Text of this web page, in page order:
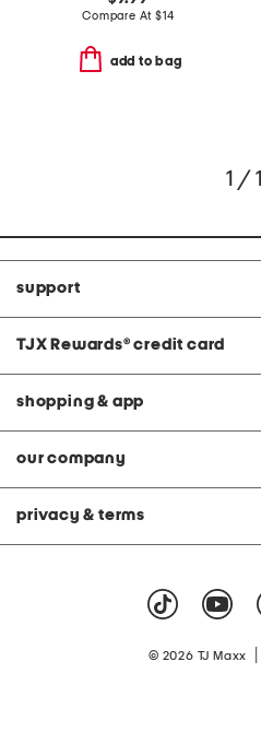
Compare At $14
add to bag
1 / 1
support
TJX Rewards® credit card
shopping & app
our company
privacy & terms
© 2026 TJ Maxx